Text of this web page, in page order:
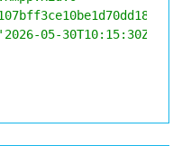
'2026-05-30T10:15:30Z'